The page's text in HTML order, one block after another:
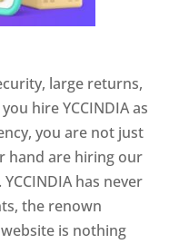
large returns,
hire YCCINDIA as
you are not just
hand are hiring our
has never
the renown
is nothing